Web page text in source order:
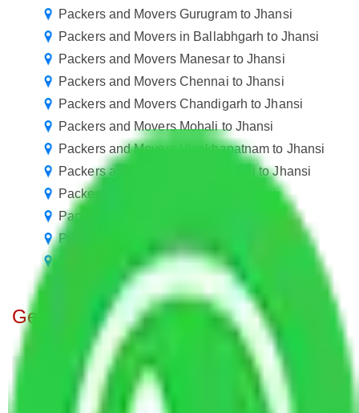
Packers and Movers Gurugram to Jhansi
Packers and Movers in Ballabhgarh to Jhansi
Packers and Movers Manesar to Jhansi
Packers and Movers Chennai to Jhansi
Packers and Movers Chandigarh to Jhansi
Packers and Movers Mohali to Jhansi
Packers and Movers Visakhapatnam to Jhansi
Packers and Movers Navi Mumbai to Jhansi
Packers and Movers Kanpur to Jhansi
Packers and Movers Nagpur to Jhansi
Packers and Movers Agra to Jhansi
Packers and Movers Vasai Virar to Jhansi
Get A Free Quotes